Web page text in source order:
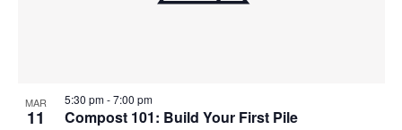
MAR
11 Compost 101: Build Your First Pile
5:30 pm-7:00 pm